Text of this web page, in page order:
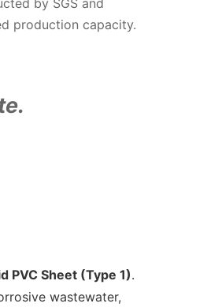
production capacity.
PVC Sheet (Type 1).
wastewater,